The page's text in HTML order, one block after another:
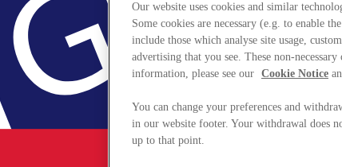
Our website uses cookies and similar
Some cookies are necessary (e.g. to enable
include those which analyse site usage,
advertising that you see. These non-
information, please see our Cookie Notice
You can change your preferences and
in our website footer. Your withdrawal does
up to that point.